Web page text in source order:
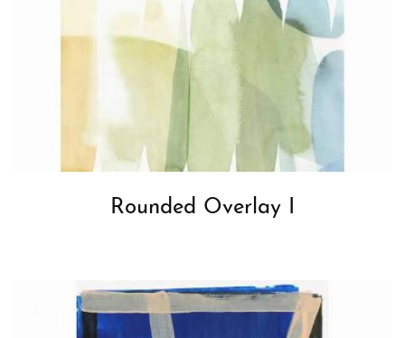
Rounded Overlay I